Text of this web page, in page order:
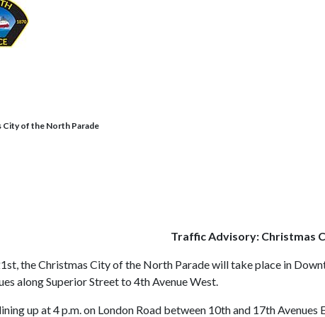
City of the North Parade
Traffic Advisory: Christmas
the Christmas City of the North Parade will take place in
along Superior Street to 4th Avenue West.
up at 4 p.m. on London Road between 10th and 17th